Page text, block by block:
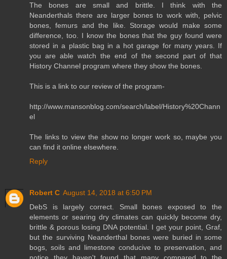
The bones are small and brittle. I think with the
Neanderthals there are larger bones to work with, pelvic
bones, femurs and the like. Storage would make some
difference, too. I know the bones that the guy found were
stored in a plastic bag in a hot garage for many years. If
you are able watch the end of the second part of that
History Channel program where they show the bones.
This is a link to our review of the program-
http://www.mansonblog.com/search/label/History%20Chann
el
The links to view the show no longer work so, maybe you
can find it online elsewhere.
Reply
Robert C August 14, 2018 at 6:50 PM
DebS is largely correct. Small bones exposed to the
elements or searing dry climates can quickly become dry,
brittle & porous losing DNA potential. I get your point, Graf,
but the surviving Neanderthal bones were buried in some
bogs, soils and limestone conducive to preservation, and
notice they haven't found that many compared to the